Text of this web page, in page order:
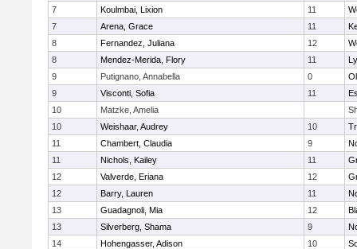
7
Koulmbai, Lixion 11
7
Arena, Grace 11
8
Fernandez, Juliana 12
8
Mendez-Merida, Flory 11
9
Putignano, Annabella 0
9
Visconti, Sofia 11
10
Matzke, Amelia
10
Weishaar, Audrey 10
11
Chambert, Claudia 9
11
Nichols, Kailey 11
12
Valverde, Eriana 12
12
Barry, Lauren 11
13
Guadagnoli, Mia 12
13
Silverberg, Shama 9
14
Hohengasser, Adison 10